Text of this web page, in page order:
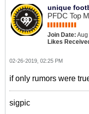
unique
PFDC Top
Join Date: Aug
Likes
02-26-2019, 02:25 PM
if only rumors were
sigpic